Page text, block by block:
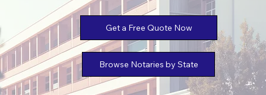
Get a Free Quote Now
Browse Notaries by State